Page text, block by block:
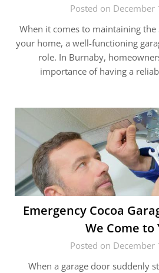
Posted on December
When it comes to maintaining
your home, a well-functioning
role. In Burnaby,
importance of having a
Emergency Cocoa
We Come to
Posted on December
When a garage door suddenly